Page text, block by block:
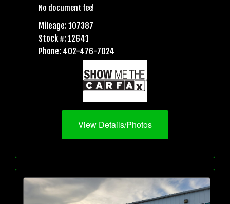
No document fee!
Mileage: 107387
Stock #: 12641
Phone: 402-476-7024
View Details/Photos